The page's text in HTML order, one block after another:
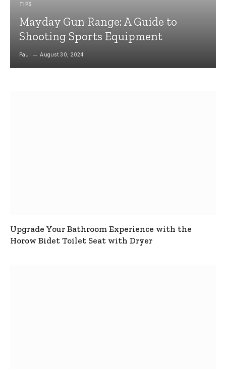
TIPS
Mayday Gun Range: A Guide to
Shooting Sports Equipment
Paul August 30, 2024
Upgrade Your Bathroom Experience with the
Horow Bidet Toilet Seat with Dryer